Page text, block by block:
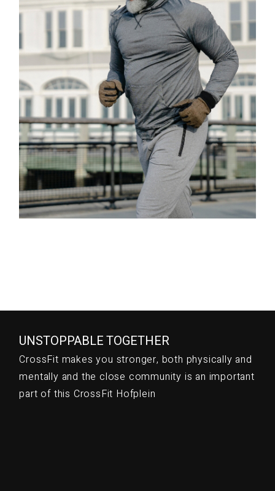
Classes
GYMNASTICS
UNSTOPPABLE TOGETHER
CrossFit makes you stronger, both physically and
mentally and the close community is an important
part of this CrossFit Hofplein